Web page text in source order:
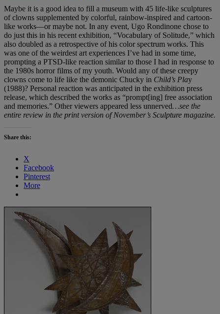
Maybe it is a good idea to fill a museum with 45 life-like sculptures
of clowns supplemented by colorful, rainbow-inspired and cartoon-
like works—or maybe not. In any event, Ugo Rondinone chose to
do just this in his recent exhibition, “Vocabulary of Solitude,” which
also doubled as a retrospective of his color spectrum works. This
was one of the weirdest art experiences I’ve had in some time,
prompting a PTSD-like reaction similar to those I had in response to
the 1980s horror films of my youth. Would any of these creepy
clowns come to life like the demonic Chucky in Child’s Play
(1988)? Personal reaction was anticipated in the exhibition press
release, which described the works as “prompt[ing] free association
and memories.” Other viewers appeared less unnerved…see the
entire review in the print version of November’s Sculpture magazine.
Share this:
X
Facebook
Pinterest
More